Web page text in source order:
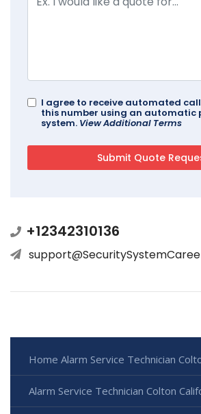
I agree to receive automated
this number using an automatic
system. View Additional Terms
+12342310136
Home Alarm Service Technician
Alarm Service Technician Colton